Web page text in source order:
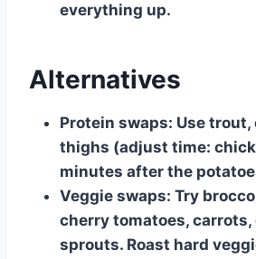
everything up.
Alternatives
Protein swaps: Use trout,
thighs (adjust time:
minutes after the
Veggie swaps: Try
cherry tomatoes, carrots,
sprouts. Roast hard